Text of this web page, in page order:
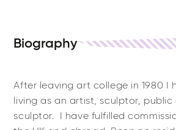
Biography
After leaving art college in 1980 I
living as an artist, sculptor, public
sculptor. I have fulfilled